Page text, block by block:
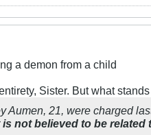
a demon from a child
Sister. But what
Aumen, 21, were charged
not believed to be related